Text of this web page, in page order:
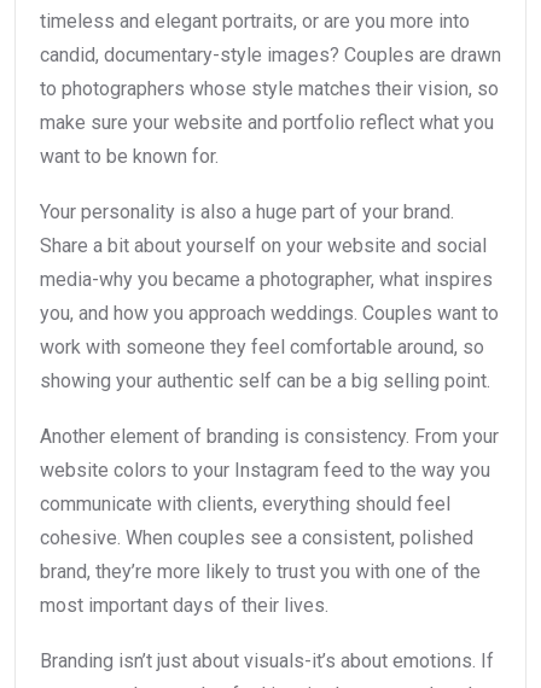
timeless and elegant portraits, or are you more into
candid, documentary-style images? Couples are drawn
to photographers whose style matches their vision, so
make sure your website and portfolio reflect what you
want to be known for.
Your personality is also a huge part of your brand.
Share a bit about yourself on your website and social
media-why you became a photographer, what inspires
you, and how you approach weddings. Couples want to
work with someone they feel comfortable around, so
showing your authentic self can be a big selling point.
Another element of branding is consistency. From your
website colors to your Instagram feed to the way you
communicate with clients, everything should feel
cohesive. When couples see a consistent, polished
brand, they’re more likely to trust you with one of the
most important days of their lives.
Branding isn’t just about visuals-it’s about emotions. If